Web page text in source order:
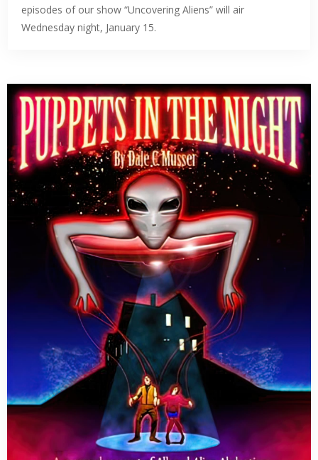
episodes of our show “Uncovering Aliens” will air
Wednesday night, January 15.